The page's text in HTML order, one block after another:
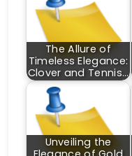
The Allure of
Timeless Elegance:
Clover and Tennis…
Unveiling the